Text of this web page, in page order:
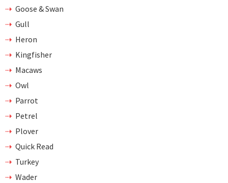
Goose & Swan
Gull
Heron
Kingfisher
Macaws
Owl
Parrot
Petrel
Plover
Quick Read
Turkey
Wader